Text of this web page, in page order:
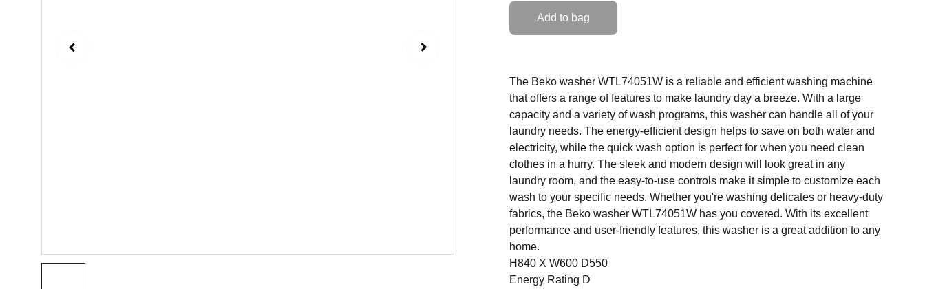
Add to bag
The Beko washer WTL74051W is a reliable and efficient washing machine
that offers a range of features to make laundry day a breeze. With a large
capacity and a variety of wash programs, this washer can handle all of your
laundry needs. The energy-efficient design helps to save on both water and
electricity, while the quick wash option is perfect for when you need clean
clothes in a hurry. The sleek and modern design will look great in any
laundry room, and the easy-to-use controls make it simple to customize each
wash to your specific needs. Whether you're washing delicates or heavy-duty
fabrics, the Beko washer WTL74051W has you covered. With its excellent
performance and user-friendly features, this washer is a great addition to any
home.
H840 X W600 D550
Energy Rating D